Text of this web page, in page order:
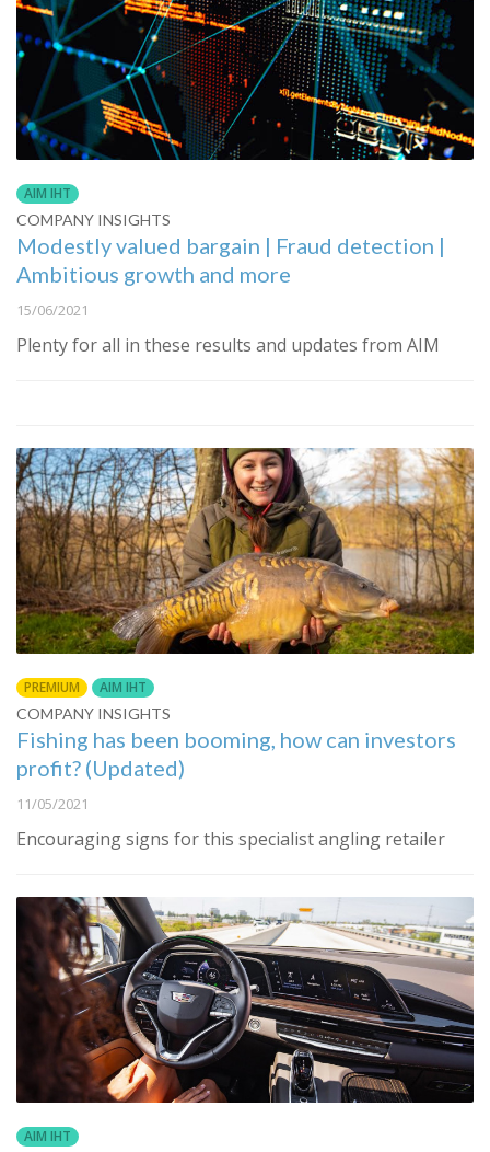
AIM IHT
COMPANY INSIGHTS
Modestly valued bargain | Fraud detection |
Ambitious growth and more
15/06/2021
Plenty for all in these results and updates from AIM
PREMIUM
AIM IHT
COMPANY INSIGHTS
Fishing has been booming, how can investors
profit? (Updated)
11/05/2021
Encouraging signs for this specialist angling retailer
AIM IHT